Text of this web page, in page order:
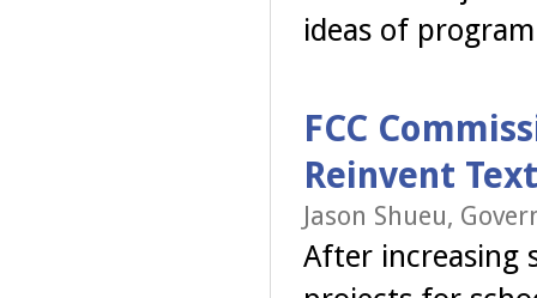
ideas of
FCC
Reinvent
Jason Shueu,
After increasing